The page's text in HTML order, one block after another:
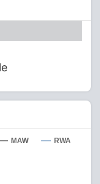
MAW RWA